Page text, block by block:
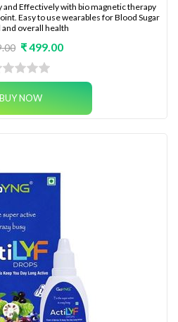
Effectively with bio magnetic therapy
Easy to use wearables for Blood Sugar
overall health
₹ 499.00